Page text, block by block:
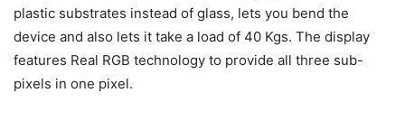
plastic substrates instead of glass, lets you bend the
device and also lets it take a load of 40 Kgs. The display
features Real RGB technology to provide all three sub-
pixels in one pixel.